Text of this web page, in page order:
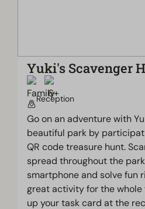
Yuki's Scavenger
Reception
Go on an adventure with
beautiful park by
QR code treasure hunt.
spread throughout the
smartphone and solve fun
great activity for the whole
up your task card at the